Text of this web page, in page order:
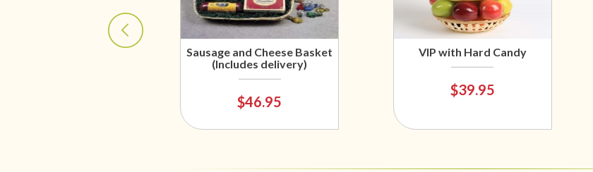
Sausage and Cheese Basket
(Includes delivery)
$46.95
VIP with Hard Candy
$39.95